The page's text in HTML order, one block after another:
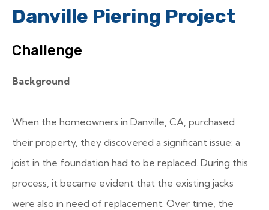
Danville Piering Project
Challenge
Background
When the homeowners in Danville, CA, purchased
their property, they discovered a significant issue: a
joist in the foundation had to be replaced. During this
process, it became evident that the existing jacks
were also in need of replacement. Over time, the